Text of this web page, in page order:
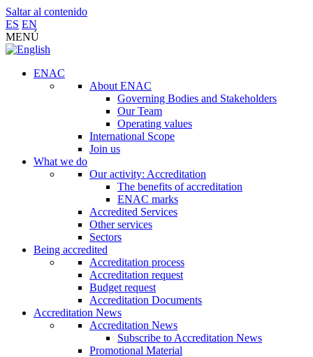
Saltar al contenido
ES EN
MENÚ
ENAC
About ENAC
Governing Bodies and Stakeholders
Our Team
Operating values
International Scope
Join us
What we do
Our activity: Accreditation
The benefits of accreditation
ENAC marks
Accredited Services
Other services
Sectors
Being accredited
Accreditation process
Accreditation request
Budget request
Accreditation Documents
Accreditation News
Accreditation News
Subscribe to Accreditation News
Promotional Material